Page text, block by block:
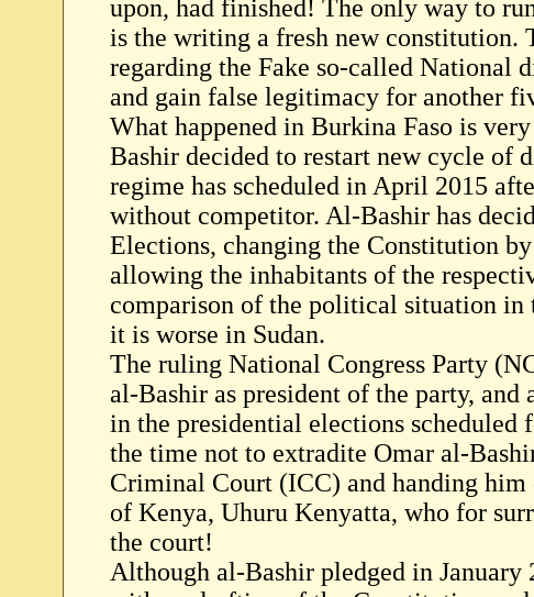
upon, had finished! The only way to
is the writing a fresh new constitution.
regarding the Fake so-called National
and gain false legitimacy for another
What happened in Burkina Faso is
Bashir decided to restart new cycle of
regime has scheduled in April 2015
without competitor. Al-Bashir has
Elections, changing the Constitution
allowing the inhabitants of the
comparison of the political situation
it is worse in Sudan.
The ruling National Congress Party
al-Bashir as president of the party,
in the presidential elections
the time not to extradite Omar al-
Criminal Court (ICC) and handing
of Kenya, Uhuru Kenyatta, who for
the court!
Although al-Bashir pledged in January